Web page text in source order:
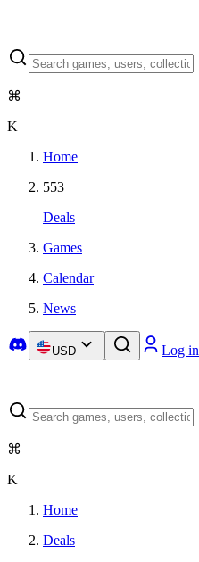
⌘
K
Home
553
Deals
Games
Calendar
News
USD Log in
⌘
K
Home
Deals